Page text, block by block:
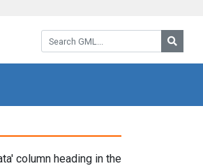
Search GML:
column heading in the